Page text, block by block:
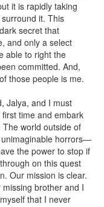
it is rapidly taking
it. This
secret that
and only a select
able to right the
committed. And,
those people is me.
Jalya, and I must
time and embark
world outside of
horrors—
the power to stop if
on this quest
Our mission is clear.
brother and I
that I never